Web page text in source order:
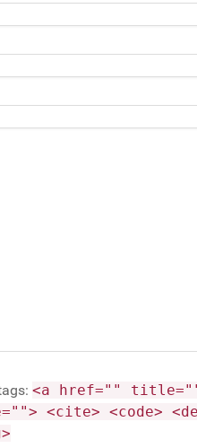
<a href=""
<cite> <code>